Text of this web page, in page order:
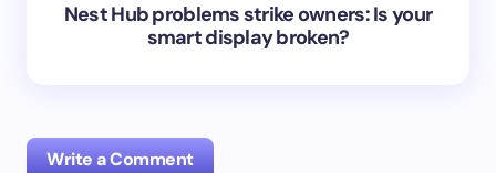
Nest Hub problems strike owners: Is your
smart display broken?
Write a Comment